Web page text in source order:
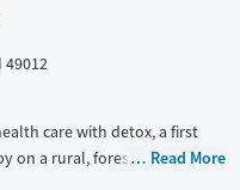
49012
care with detox, a first
on a rural, forested campus.
Read More